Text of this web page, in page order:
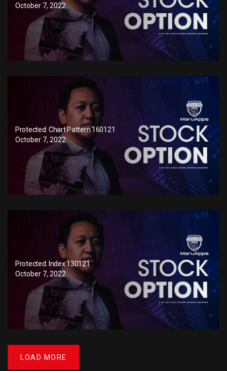
October 7, 2022
Protected: Chart Pattern 160121
October 7, 2022
Protected: Index 130121
October 7, 2022
LOAD MORE